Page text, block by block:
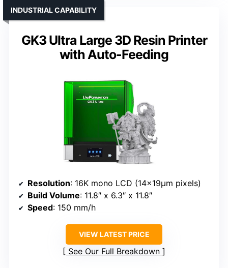
GK3 Ultra Large 3D Resin Printer
with Auto-Feeding
INDUSTRIAL CAPABILITY
Resolution: 16K mono LCD (14×19μm pixels)
Build Volume: 11.8″ x 6.3″ x 11.8″
Speed: 150 mm/h
VIEW LATEST PRICE
See Our Full Breakdown